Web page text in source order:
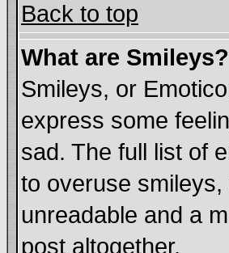
Back to top
What are Smileys?
Smileys, or
express some
sad. The full list of
to overuse
unreadable and a
post altogether.